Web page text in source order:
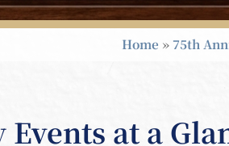
Home » 75th
at a